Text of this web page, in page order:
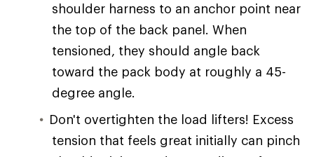
shoulder harness to an anchor point near
the top of the back panel. When
tensioned, they should angle back
toward the pack body at roughly a 45-
degree angle.
Don't overtighten the load lifters! Excess
tension that feels great initially can pinch